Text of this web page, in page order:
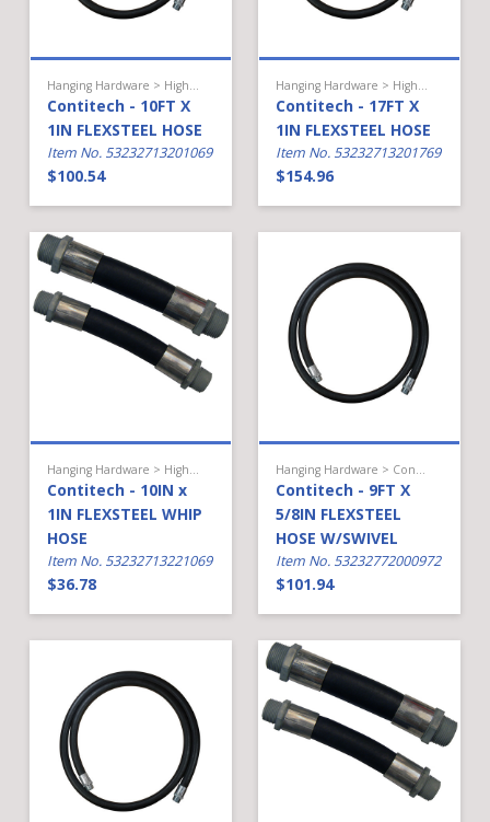
Contitech - 10FT X
1IN FLEXSTEEL HOSE
Item No. 53232713201069
$100.54
Contitech - 17FT X
1IN FLEXSTEEL HOSE
Item No. 53232713201769
$154.96
Contitech - 10IN x
1IN FLEXSTEEL WHIP
HOSE
Item No. 53232713221069
$36.78
Contitech - 9FT X
5/8IN FLEXSTEEL
HOSE W/SWIVEL
Item No. 53232772000972
$101.94